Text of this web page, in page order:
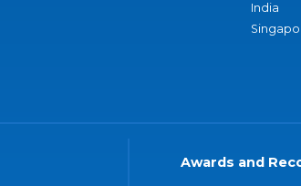
India
Awards and